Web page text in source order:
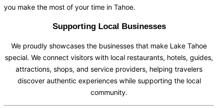
you make the most of your time in Tahoe.
Supporting Local Businesses
We proudly showcases the businesses that make Lake Tahoe
special. We connect visitors with local restaurants, hotels, guides,
attractions, shops, and service providers, helping travelers
discover authentic experiences while supporting the local
community.